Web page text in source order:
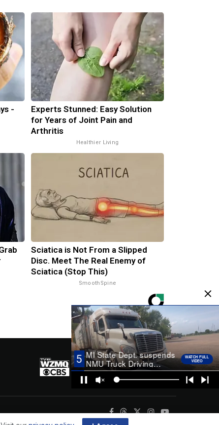
-
Experts Stunned: Easy Solution
for Years of Joint Pain and
Arthritis
Healthier Living
Sciatica is Not From a Slipped
Disc. Meet The Real Enemy of
Sciatica (Stop This)
SmoothSpine